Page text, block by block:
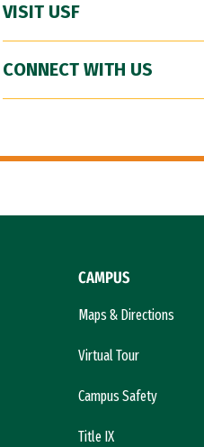
VISIT USF
CONNECT WITH US
CAMPUS
Maps & Directions
Virtual Tour
Campus Safety
Title IX